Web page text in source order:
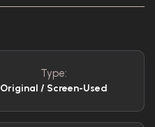
Type:
Original / Screen-Used